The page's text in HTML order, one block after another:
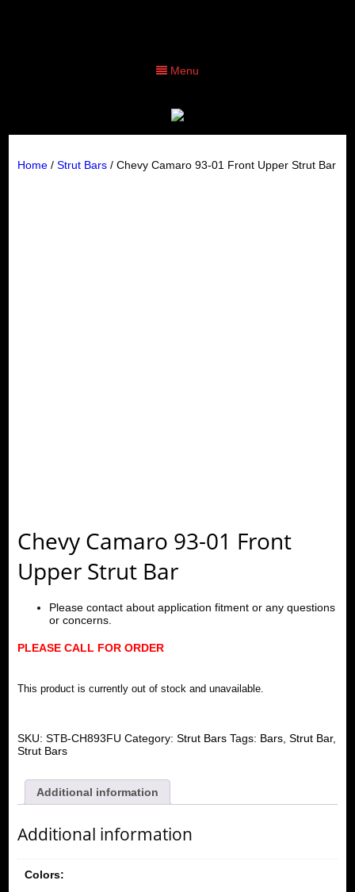
Menu
Home/ Strut Bars/ Chevy Camaro 93-01 Front Upper Strut Bar
Chevy Camaro 93-01 Front
Upper Strut Bar
Please contact about application fitment or any questions
or concerns.
PLEASE CALL FOR ORDER
This product is currently out of stock and unavailable.
SKU: STB-CH893FU Category: Strut Bars Tags: Bars, Strut Bar,
Strut Bars
Additional information
Additional information
Colors: